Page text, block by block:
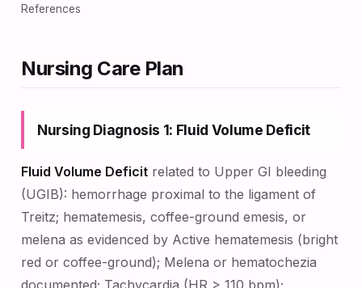
References
Nursing Care Plan
Nursing Diagnosis 1: Fluid Volume Deficit
Fluid Volume Deficit related to Upper GI bleeding
(UGIB): hemorrhage proximal to the ligament of
Treitz; hematemesis, coffee-ground emesis, or
melena as evidenced by Active hematemesis (bright
red or coffee-ground); Melena or hematochezia
documented; Tachycardia (HR > 110 bpm);